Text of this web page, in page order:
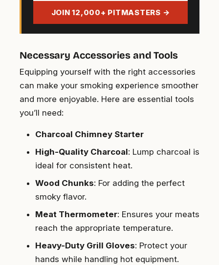
JOIN 12,000+ PITMASTERS →
Necessary Accessories and Tools
Equipping yourself with the right accessories
can make your smoking experience smoother
and more enjoyable. Here are essential tools
you’ll need:
Charcoal Chimney Starter
High-Quality Charcoal: Lump charcoal is
ideal for consistent heat.
Wood Chunks: For adding the perfect
smoky flavor.
Meat Thermometer: Ensures your meats
reach the appropriate temperature.
Heavy-Duty Grill Gloves: Protect your
hands while handling hot equipment.